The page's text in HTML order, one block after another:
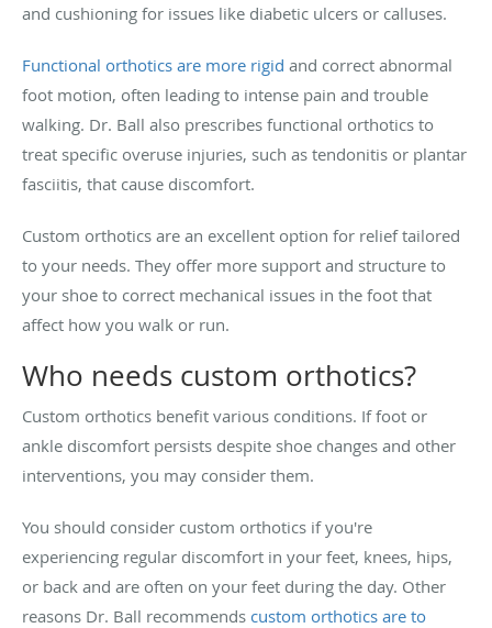
and cushioning for issues like diabetic ulcers or calluses.
Functional orthotics are more rigid and correct abnormal
foot motion, often leading to intense pain and trouble
walking. Dr. Ball also prescribes functional orthotics to
treat specific overuse injuries, such as tendonitis or plantar
fasciitis, that cause discomfort.
Custom orthotics are an excellent option for relief tailored
to your needs. They offer more support and structure to
your shoe to correct mechanical issues in the foot that
affect how you walk or run.
Who needs custom orthotics?
Custom orthotics benefit various conditions. If foot or
ankle discomfort persists despite shoe changes and other
interventions, you may consider them.
You should consider custom orthotics if you're
experiencing regular discomfort in your feet, knees, hips,
or back and are often on your feet during the day. Other
reasons Dr. Ball recommends custom orthotics are to